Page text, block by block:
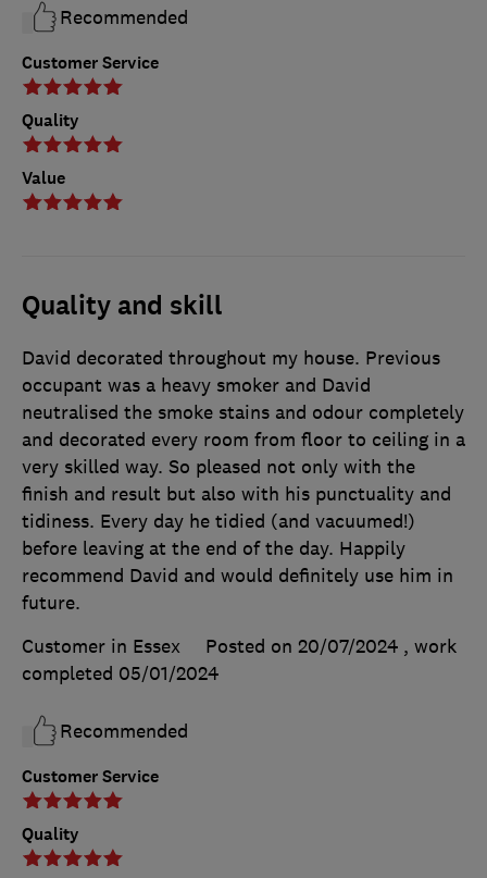
Customer Service
Quality
Value
Recommended
Quality and skill
Customer Service
Quality
David decorated throughout my house. Previous
occupant was a heavy smoker and David
neutralised the smoke stains and odour completely
and decorated every room from floor to ceiling in a
very skilled way. So pleased not only with the
finish and result but also with his punctuality and
tidiness. Every day he tidied (and vacuumed!)
before leaving at the end of the day. Happily
recommend David and would definitely use him in
future.
Customer in Essex
Posted on 20/07/2024 , work
completed 05/01/2024
Recommended